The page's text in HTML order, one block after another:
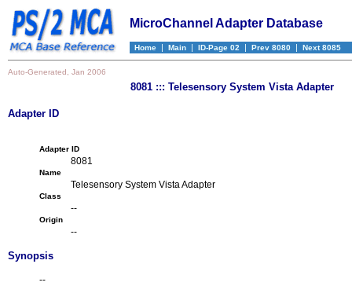
MicroChannel Adapter Database
Home | Main | ID-Page 02 | Prev 8080 | Next 8085
Auto-Generated, Jan 2006
8081 ::: Telesensory System Vista Adapter
Adapter ID
Adapter ID
8081
Name
Telesensory System Vista Adapter
Class
--
Origin
--
Synopsis
--